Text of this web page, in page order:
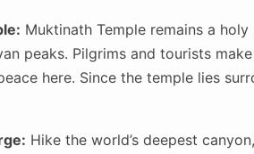
Muktinath Temple remains a
peaks. Pilgrims and tourists
here. Since the temple lies
Hike the world’s deepest